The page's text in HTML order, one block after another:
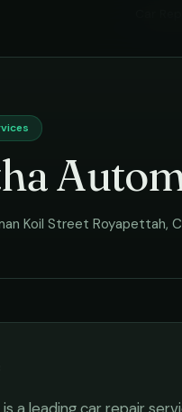
Koil Street Royapettah,